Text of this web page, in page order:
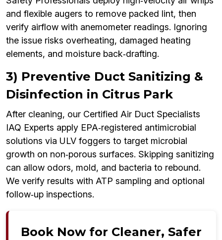
and flexible augers to remove packed lint, then
verify airflow with anemometer readings. Ignoring
the issue risks overheating, damaged heating
elements, and moisture back‑drafting.
3) Preventive Duct Sanitizing &
Disinfection in Citrus Park
After cleaning, our Certified Air Duct Specialists
IAQ Experts apply EPA‑registered antimicrobial
solutions via ULV foggers to target microbial
growth on non‑porous surfaces. Skipping sanitizing
can allow odors, mold, and bacteria to rebound.
We verify results with ATP sampling and optional
follow‑up inspections.
Book Now for Cleaner, Safer